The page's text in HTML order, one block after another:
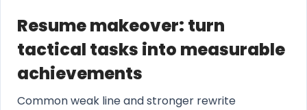
Resume makeover: turn
tactical tasks into measurable
achievements
Common weak line and stronger rewrite